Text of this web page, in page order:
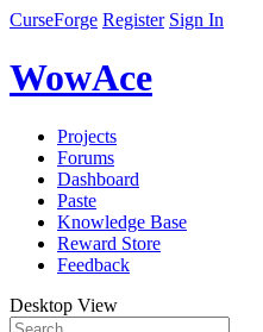
CurseForge Register Sign In
WowAce
Projects
Forums
Dashboard
Paste
Knowledge Base
Reward Store
Feedback
Desktop View